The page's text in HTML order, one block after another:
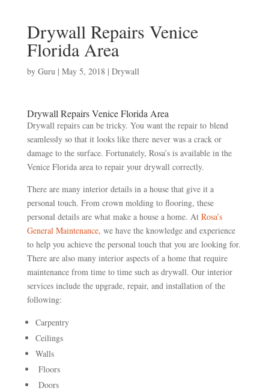
Drywall Repairs Venice
Florida Area
by Guru| May 5, 2018| Drywall
Drywall Repairs Venice Florida Area
Drywall repairs can be tricky. You want the repair to blend
seamlessly so that it looks like there never was a crack or
damage to the surface. Fortunately, Rosa’s is available in the
Venice Florida area to repair your drywall correctly.
There are many interior details in a house that give it a
personal touch. From crown molding to flooring, these
personal details are what make a house a home. At Rosa’s
General Maintenance, we have the knowledge and experience
to help you achieve the personal touch that you are looking for.
There are also many interior aspects of a home that require
maintenance from time to time such as drywall. Our interior
services include the upgrade, repair, and installation of the
following:
Carpentry
Ceilings
Walls
Floors
Doors